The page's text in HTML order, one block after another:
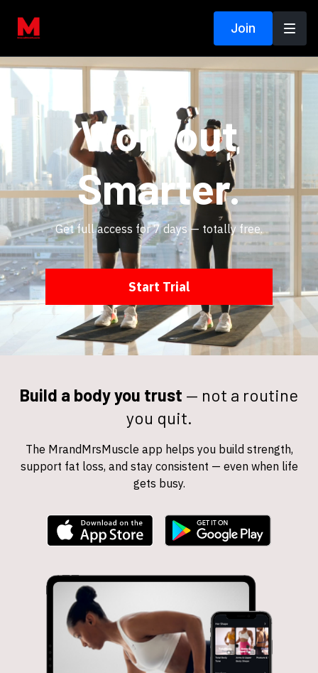
Join
Workout
Smarter.
Get full access for 7 days — totally free.
Start Trial
Build a body you trust — not a routine
you quit.
The MrandMrsMuscle app helps you build strength,
support fat loss, and stay consistent — even when life
gets busy.